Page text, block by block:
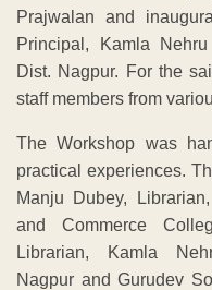
Prajwalan and
Principal, Kamla
Dist. Nagpur. For the
staff members from
The Workshop was
practical experiences.
Manju Dubey,
and Commerce
Librarian, Kamla
Nagpur and Gurudev